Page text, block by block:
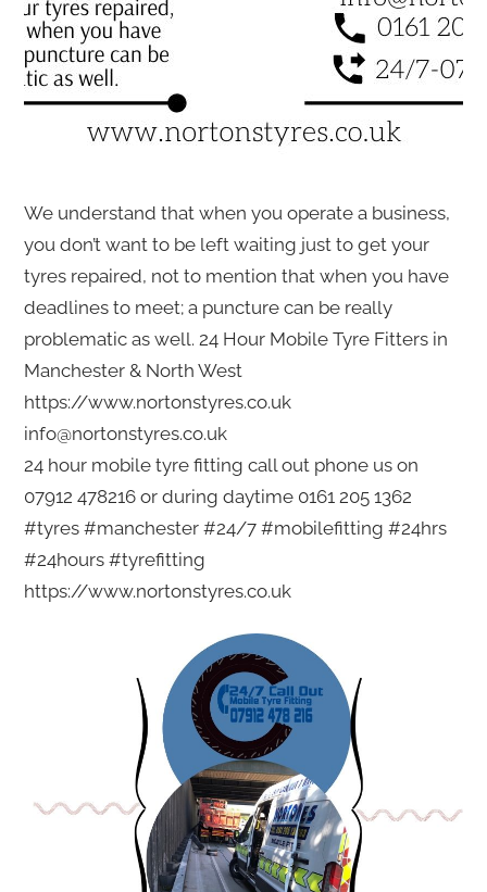
We understand that when you operate a business,
you don’t want to be left waiting just to get your
tyres repaired, not to mention that when you have
deadlines to meet; a puncture can be really
problematic as well. 24 Hour Mobile Tyre Fitters in
Manchester & North West
https://www.nortonstyres.co.uk
info@nortonstyres.co.uk
24 hour mobile tyre fitting call out phone us on
07912 478216 or during daytime 0161 205 1362
#tyres #manchester #24/7 #mobilefitting #24hrs
#24hours #tyrefitting
https://www.nortonstyres.co.uk